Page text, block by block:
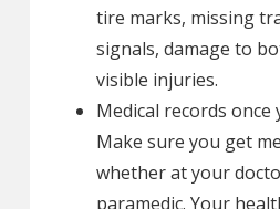
tire marks, missing
signals, damage to
visible injuries.
Medical records once
Make sure you get
whether at your
paramedic. Your